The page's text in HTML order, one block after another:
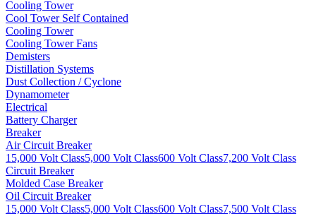
Cooling Tower
Cool Tower Self Contained
Cooling Tower
Cooling Tower Fans
Demisters
Distillation Systems
Dust Collection / Cyclone
Dynamometer
Electrical
Battery Charger
Breaker
Air Circuit Breaker
15,000 Volt Class5,000 Volt Class600 Volt Class7,200 Volt Class
Circuit Breaker
Molded Case Breaker
Oil Circuit Breaker
15,000 Volt Class5,000 Volt Class600 Volt Class7,500 Volt Class